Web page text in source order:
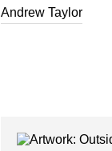
Andrew Taylor